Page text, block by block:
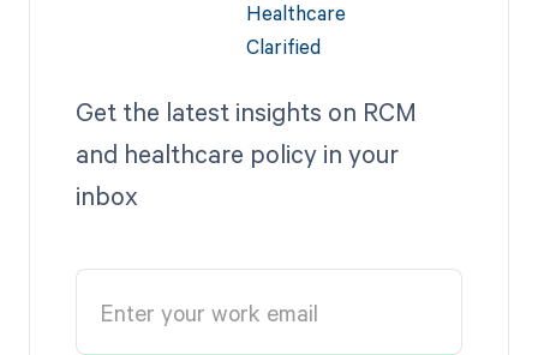
Get the latest insights on RCM
and healthcare policy in your
inbox